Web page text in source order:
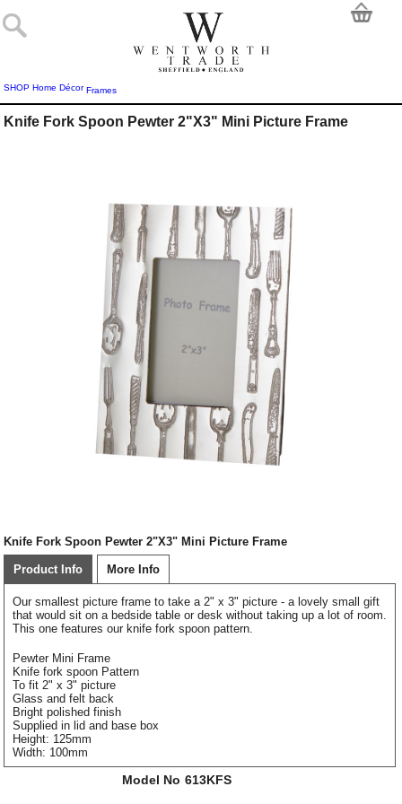
SHOP Home Décor Frames
Knife Fork Spoon Pewter 2"X3" Mini Picture Frame
Knife Fork Spoon Pewter 2"X3" Mini Picture Frame
Product Info More Info
Our smallest picture frame to take a 2" x 3" picture - a lovely small gift
that would sit on a bedside table or desk without taking up a lot of room.
This one features our knife fork spoon pattern.
Pewter Mini Frame
Knife fork spoon Pattern
To fit 2" x 3" picture
Glass and felt back
Bright polished finish
Supplied in lid and base box
Height: 125mm
Width: 100mm
Model No 613KFS